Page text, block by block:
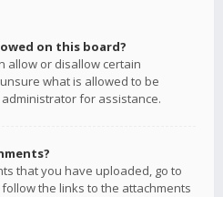
on this board?
allow or disallow certain
what is allowed to be
for assistance.
that you have uploaded, go to
the links to the attachments